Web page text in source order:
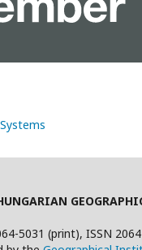
5031 (print), ISSN